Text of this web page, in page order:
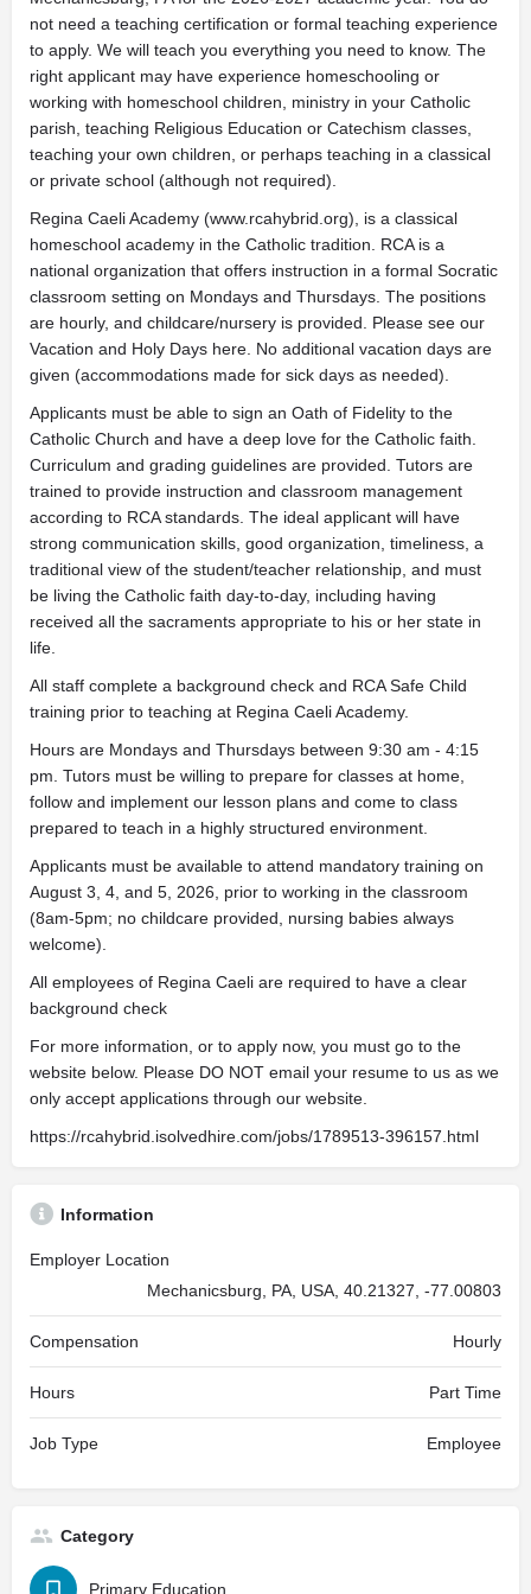
not need a teaching certification or formal teaching experience
to apply. We will teach you everything you need to know. The
right applicant may have experience homeschooling or
working with homeschool children, ministry in your Catholic
parish, teaching Religious Education or Catechism classes,
teaching your own children, or perhaps teaching in a classical
or private school (although not required).
Regina Caeli Academy (www.rcahybrid.org), is a classical
homeschool academy in the Catholic tradition. RCA is a
national organization that offers instruction in a formal Socratic
classroom setting on Mondays and Thursdays. The positions
are hourly, and childcare/nursery is provided. Please see our
Vacation and Holy Days here. No additional vacation days are
given (accommodations made for sick days as needed).
Applicants must be able to sign an Oath of Fidelity to the
Catholic Church and have a deep love for the Catholic faith.
Curriculum and grading guidelines are provided. Tutors are
trained to provide instruction and classroom management
according to RCA standards. The ideal applicant will have
strong communication skills, good organization, timeliness, a
traditional view of the student/teacher relationship, and must
be living the Catholic faith day-to-day, including having
received all the sacraments appropriate to his or her state in
life.
All staff complete a background check and RCA Safe Child
training prior to teaching at Regina Caeli Academy.
Hours are Mondays and Thursdays between 9:30 am - 4:15
pm. Tutors must be willing to prepare for classes at home,
follow and implement our lesson plans and come to class
prepared to teach in a highly structured environment.
Applicants must be available to attend mandatory training on
August 3, 4, and 5, 2026, prior to working in the classroom
(8am-5pm; no childcare provided, nursing babies always
welcome).
All employees of Regina Caeli are required to have a clear
background check
For more information, or to apply now, you must go to the
website below. Please DO NOT email your resume to us as we
only accept applications through our website.
https://rcahybrid.isolvedhire.com/jobs/1789513-396157.html
Information
Employer Location
Mechanicsburg, PA, USA, 40.21327, -77.00803
Compensation Hourly
Hours Part Time
Job Type Employee
Category
Primary Education